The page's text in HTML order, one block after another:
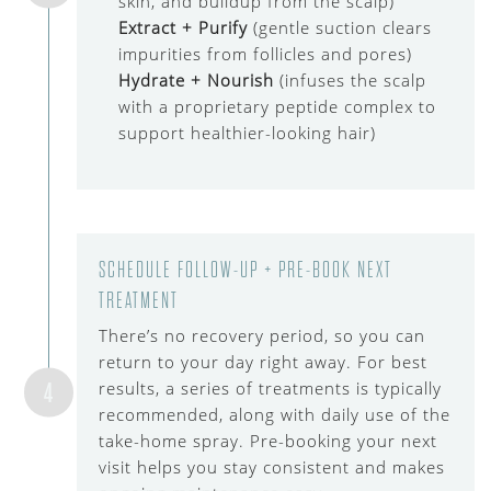
Extract + Purify(gentle suction clears
impurities from follicles and pores)
Hydrate + Nourish (infuses the scalp
with a proprietary peptide complex to
support healthier-looking hair)
SCHEDULE FOLLOW-UP + PRE-BOOK NEXT
TREATMENT
There’s no recovery period, so you can
return to your day right away. For best
results, a series of treatments is typically
recommended, along with daily use of the
take-home spray. Pre-booking your next
visit helps you stay consistent and makes